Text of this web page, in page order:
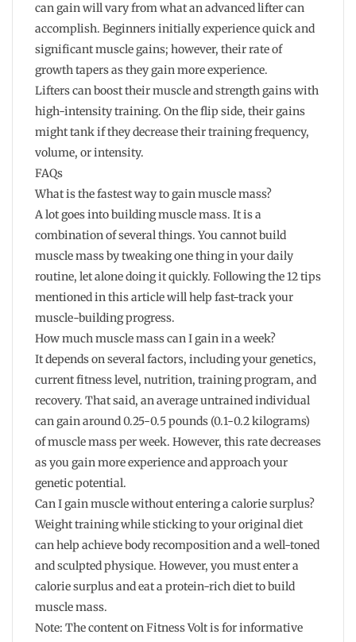
can gain will vary from what an advanced lifter can
accomplish. Beginners initially experience quick and
significant muscle gains; however, their rate of
growth tapers as they gain more experience.
Lifters can boost their muscle and strength gains with
high-intensity training. On the flip side, their gains
might tank if they decrease their training frequency,
volume, or intensity.
FAQs
What is the fastest way to gain muscle mass?
A lot goes into building muscle mass. It is a
combination of several things. You cannot build
muscle mass by tweaking one thing in your daily
routine, let alone doing it quickly. Following the 12 tips
mentioned in this article will help fast-track your
muscle-building progress.
How much muscle mass can I gain in a week?
It depends on several factors, including your genetics,
current fitness level, nutrition, training program, and
recovery. That said, an average untrained individual
can gain around 0.25-0.5 pounds (0.1-0.2 kilograms)
of muscle mass per week. However, this rate decreases
as you gain more experience and approach your
genetic potential.
Can I gain muscle without entering a calorie surplus?
Weight training while sticking to your original diet
can help achieve body recomposition and a well-toned
and sculpted physique. However, you must enter a
calorie surplus and eat a protein-rich diet to build
muscle mass.
Note: The content on Fitness Volt is for informative